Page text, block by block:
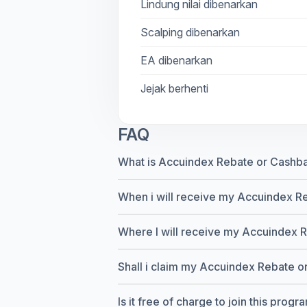
Lindung nilai dibenarkan
Scalping dibenarkan
EA dibenarkan
Jejak berhenti
FAQ
What is Accuindex Rebate or
When i will receive my Accuindex
Where I will receive my Accuindex
Shall i claim my Accuindex Rebate
Is it free of charge to join this